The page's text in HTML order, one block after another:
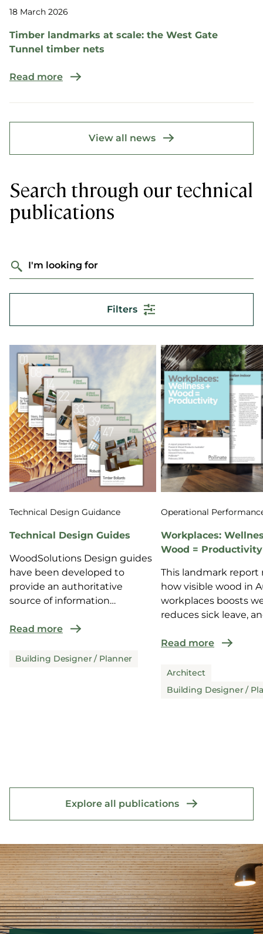
18 March 2026
Timber landmarks at scale: the West Gate
Tunnel timber nets
Read more
View all news
Search through our technical
publications
I'm looking for
Filters
Technical Design Guidance
Technical Design Guides
WoodSolutions Design guides
have been developed to
provide an authoritative
source of information
Read more
Building Designer / Planner
Operational
Workplaces:
Wood = Productivity
This landmark report
how visible wood in
workplaces boosts
reduces sick leave,
Read more
Architect
Building Designer /
Explore all publications